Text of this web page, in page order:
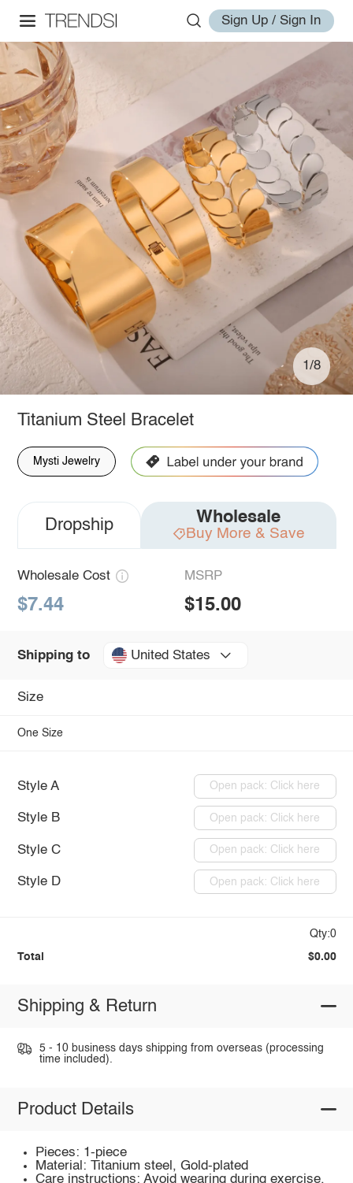
Sign Up / Sign In
1/8
Titanium Steel Bracelet
Mysti Jewelry
Dropship Wholesale
Buy More & Save
Wholesale Cost
$7.44
MSRP
$15.00
Shipping to United States
Size
One Size
Style A Open pack: Click here
Style B Open pack: Click here
Style C Open pack: Click here
Style D Open pack: Click here
Qty:0
Total $0.00
Shipping & Return
5 - 10 business days shipping from overseas (processing
time included).
Product Details
Pieces: 1-piece
Material: Titanium steel, Gold-plated
Care instructions: Avoid wearing during exercise,